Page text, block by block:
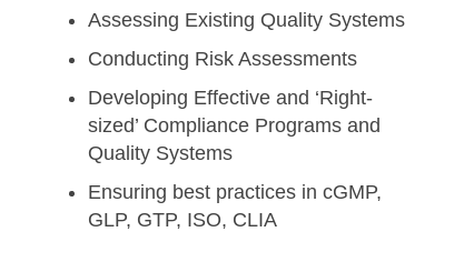
Assessing Existing Quality Systems
Conducting Risk Assessments
Developing Effective and ‘Right-
sized’ Compliance Programs and
Quality Systems
Ensuring best practices in cGMP,
GLP, GTP, ISO, CLIA